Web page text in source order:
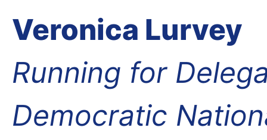
Veronica Lurvey
Running for
Democratic